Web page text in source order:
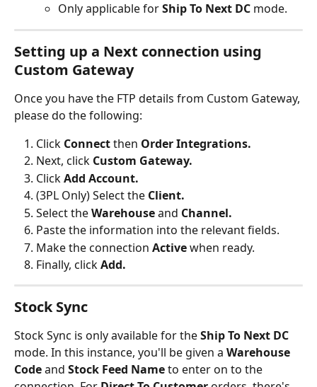
Only applicable for Ship To Next DC mode.
Setting up a Next connection using
Custom Gateway
Once you have the FTP details from Custom Gateway,
please do the following:
Click Connect then Order Integrations.
Next, click Custom Gateway.
Click Add Account.
(3PL Only) Select the Client.
Select the Warehouse and Channel.
Paste the information into the relevant fields.
Make the connection Active when ready.
Finally, click Add.
Stock Sync
Stock Sync is only available for the Ship To Next DC
mode. In this instance, you'll be given a Warehouse
Code and Stock Feed Name to enter on to the